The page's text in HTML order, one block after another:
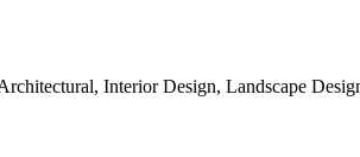
Interior Design, Landscape